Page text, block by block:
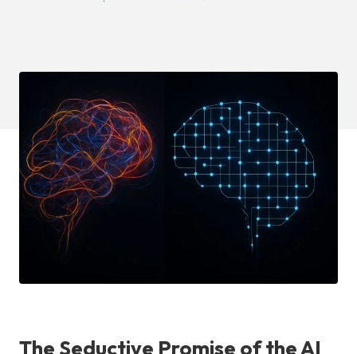
The Seductive Promise of the AI